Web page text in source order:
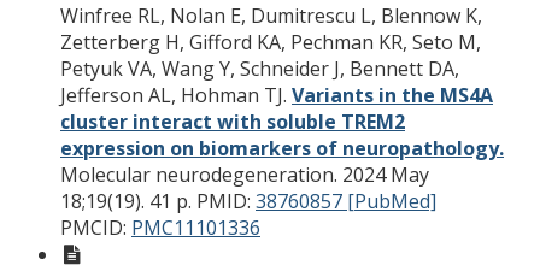
Winfree RL, Nolan E, Dumitrescu L, Blennow K,
Zetterberg H, Gifford KA, Pechman KR, Seto M,
Petyuk VA, Wang Y, Schneider J, Bennett DA,
Jefferson AL, Hohman TJ. Variants in the MS4A
cluster interact with soluble TREM2
expression on biomarkers of neuropathology.
Molecular neurodegeneration. 2024 May
18;19(19). 41 p. PMID: 38760857 [PubMed]
PMCID: PMC11101336